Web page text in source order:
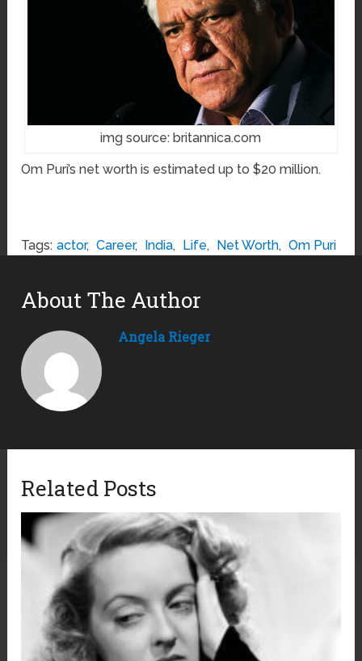
img source: britannica.com
Om Puri’s net worth is estimated up to $20 million.
Tags: actor, Career, India, Life, Net Worth, Om Puri
About The Author
Angela Rieger
Related Posts